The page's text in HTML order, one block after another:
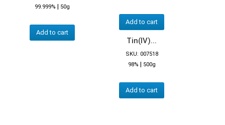
99.999% | 50g
Add to cart
Add to cart
Tin(IV)...
SKU: 007518
98% | 500g
Add to cart